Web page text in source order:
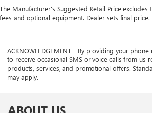
The Manufacturer's Suggested Retail Price excludes
fees and optional equipment. Dealer sets final price.
ACKNOWLEDGEMENT - By providing your
to receive occasional SMS or voice calls from us
products, services, and promotional offers.
may apply.
ABOUT US